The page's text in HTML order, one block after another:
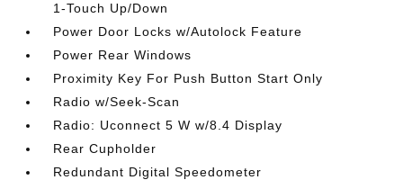
1-Touch Up/Down
Power Door Locks w/Autolock Feature
Power Rear Windows
Proximity Key For Push Button Start Only
Radio w/Seek-Scan
Radio: Uconnect 5 W w/8.4 Display
Rear Cupholder
Redundant Digital Speedometer